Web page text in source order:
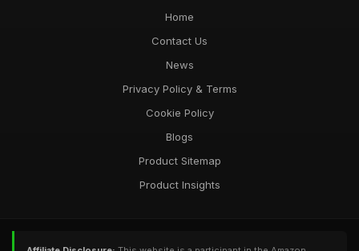
Home
Contact Us
News
Privacy Policy & Terms
Cookie Policy
Blogs
Product Sitemap
Product Insights